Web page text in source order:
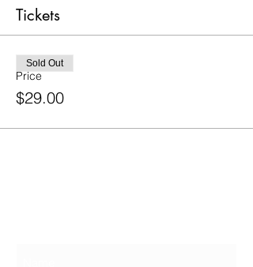
Tickets
Price
$29.00
Sold Out